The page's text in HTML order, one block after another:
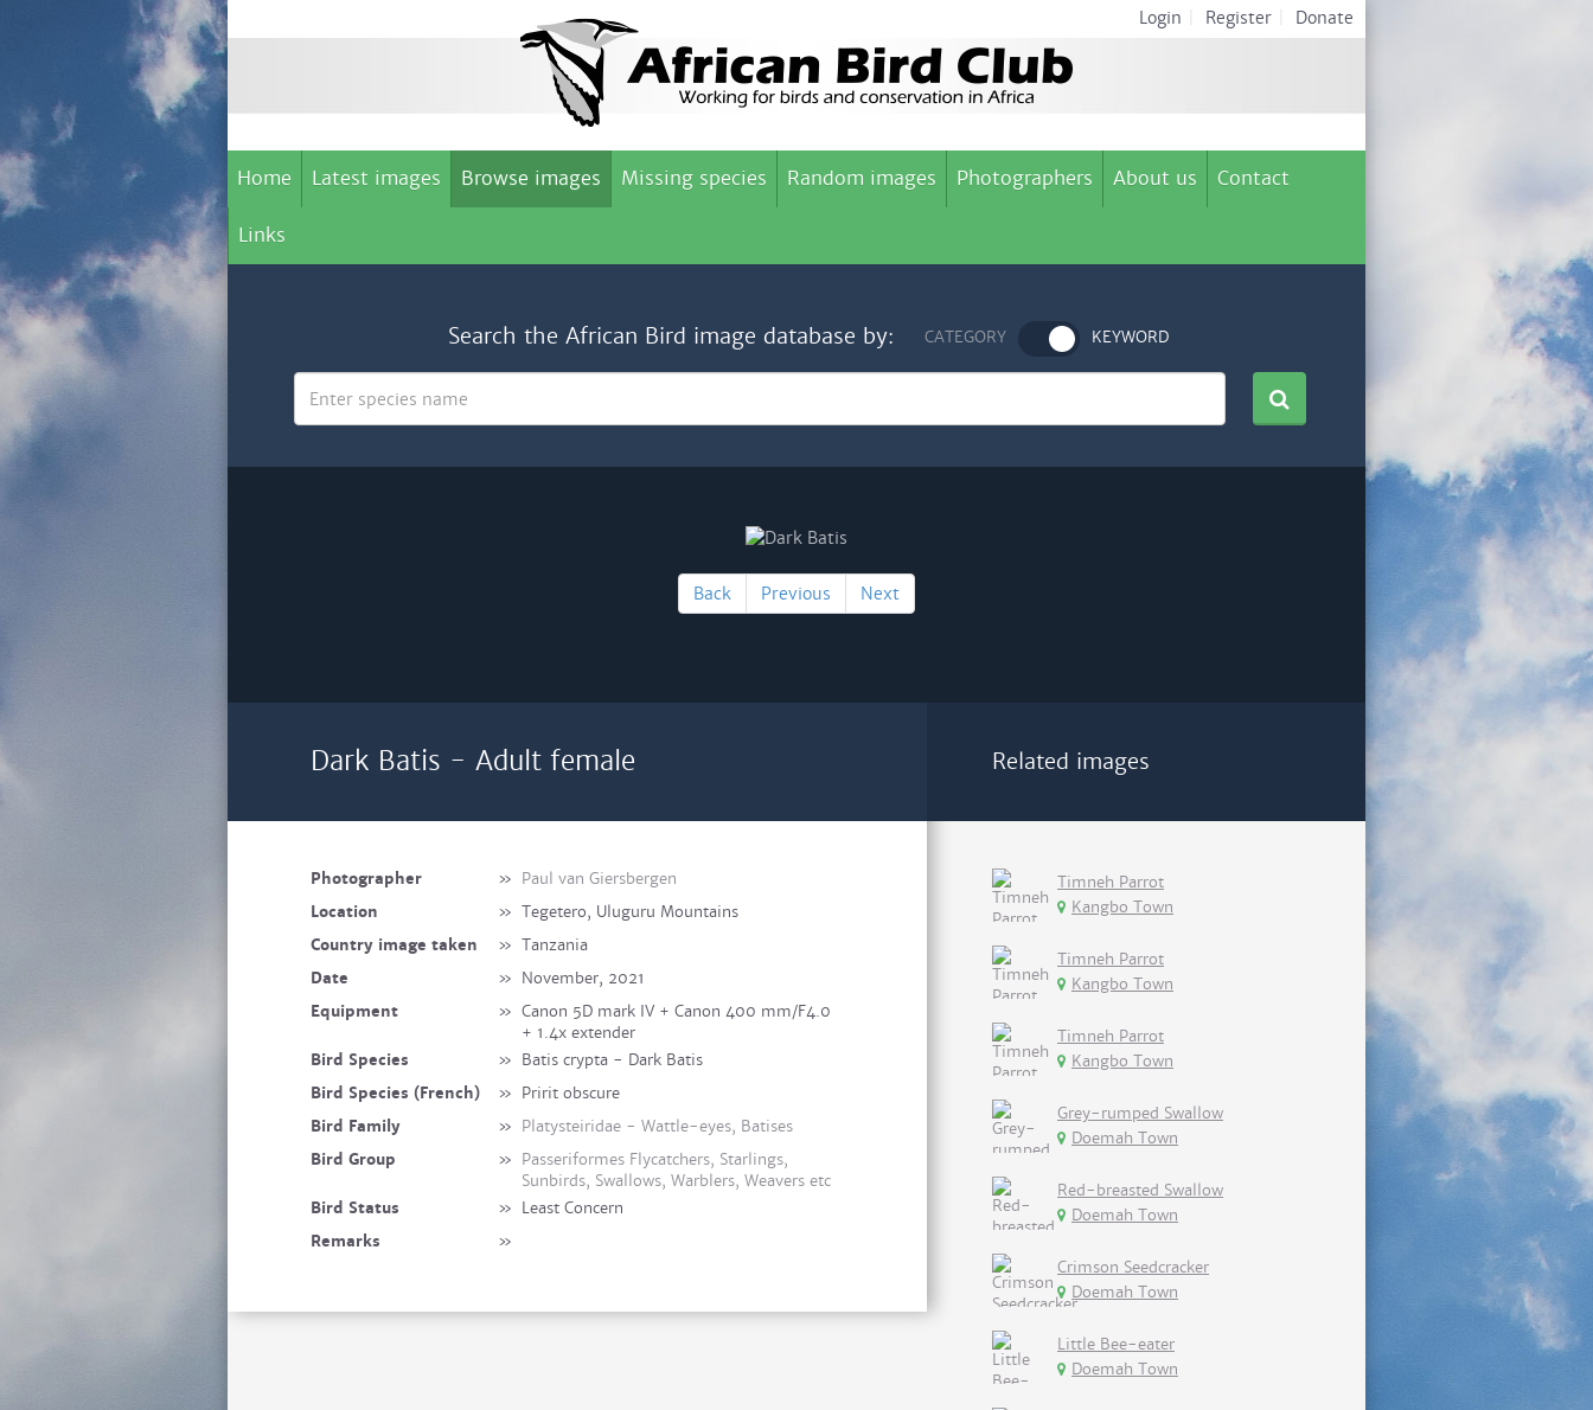
Login Register Donate
Home Latest images Browse images Missing species Random images Photographers About us Contact
Links
Search the African Bird image database by: CATEGORY KEYWORD
Back Previous Next
Dark Batis - Adult female
Photographer » Paul van Giersbergen
Location
» Tegetero, Uluguru Mountains
Country image taken
» Tanzania
Date
» November, 2021
Equipment
» Canon 5D mark IV + Canon 400 mm/F4.0
+ 1.4x extender
Bird Species
» Batis crypta - Dark Batis
Bird Species (French)
» Pririt obscure
Bird Family
» Platysteiridae - Wattle-eyes, Batises
Bird Group
» Passeriformes Flycatchers, Starlings,
Sunbirds, Swallows, Warblers, Weavers etc
Bird Status
» Least Concern
Remarks
»
Related images
Timneh Parrot
Kangbo Town
Timneh Parrot
Kangbo Town
Timneh Parrot
Kangbo Town
Grey-rumped Swallow
Doemah Town
Red-breasted Swallow
Doemah Town
Crimson Seedcracker
Doemah Town
Little Bee-eater
Doemah Town